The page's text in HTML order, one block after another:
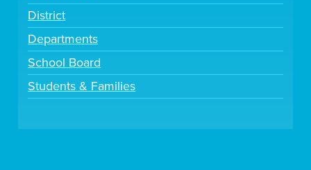
District
Departments
School Board
Students & Families